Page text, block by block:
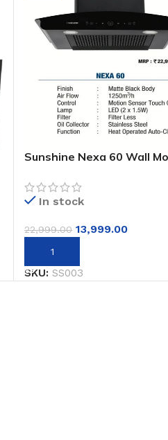
Sunshine Nexa 60 Wall
In stock
22,999.00 13,999.00
Add to cart
SKU: SS003